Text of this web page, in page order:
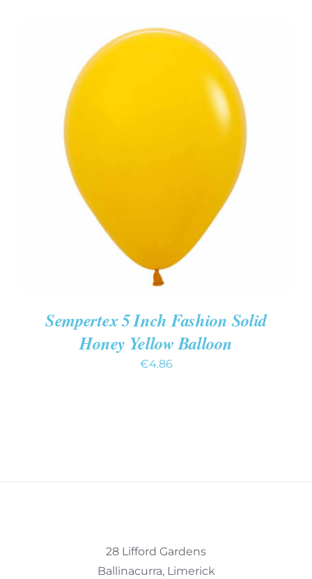
DETAILS
Sempertex 5 Inch Fashion Solid
Honey Yellow Balloon
€4.86
28 Lifford Gardens
Ballinacurra, Limerick